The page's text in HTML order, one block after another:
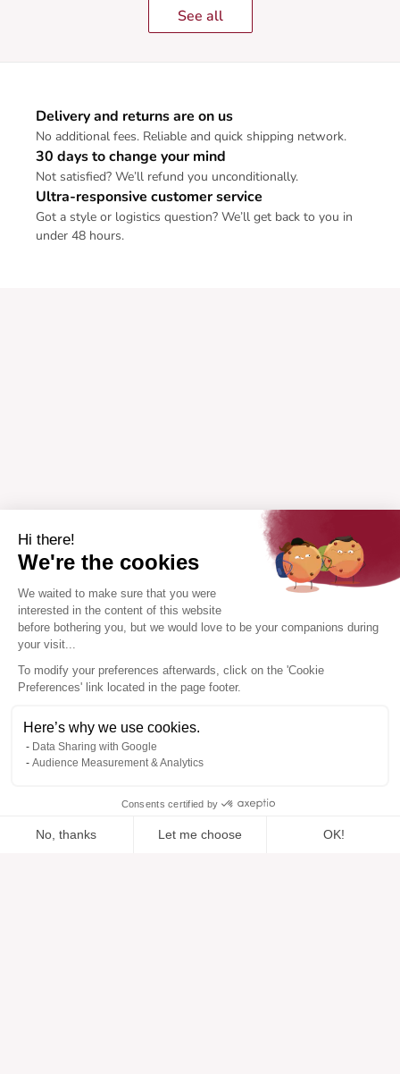
Hi there!
We're the cookies
We waited to make sure that you were
interested in the content of this website
before bothering you, but we would love to be your companions during
your visit...
To modify your preferences afterwards, click on the 'Cookie
Preferences' link located in the page footer.
Here’s why we use cookies.
Data Sharing with Google
Audience Measurement & Analytics
Consents certified by
No, thanks Let me choose OK!
See all
Delivery and returns are on us
No additional fees. Reliable and quick shipping network.
30 days to change your mind
Not satisfied? We’ll refund you unconditionally.
Ultra-responsive customer service
Got a style or logistics question? We’ll get back to you in
under 48 hours.